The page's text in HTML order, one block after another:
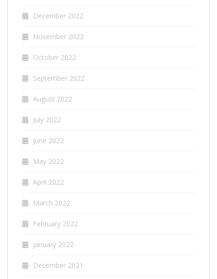
December 2022
November 2022
October 2022
September 2022
August 2022
July 2022
June 2022
May 2022
April 2022
March 2022
February 2022
January 2022
December 2021